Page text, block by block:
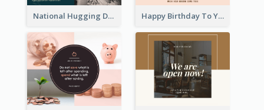
National Hugging Day Facebook Post Happy Birthday To You Wishes Facebook Post